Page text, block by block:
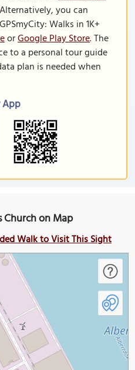
you can
Walks in 1K+
orGoogle Play Store. The
to a personal tour guide
plan is needed when
App
on Map
Walk to Visit This Sight